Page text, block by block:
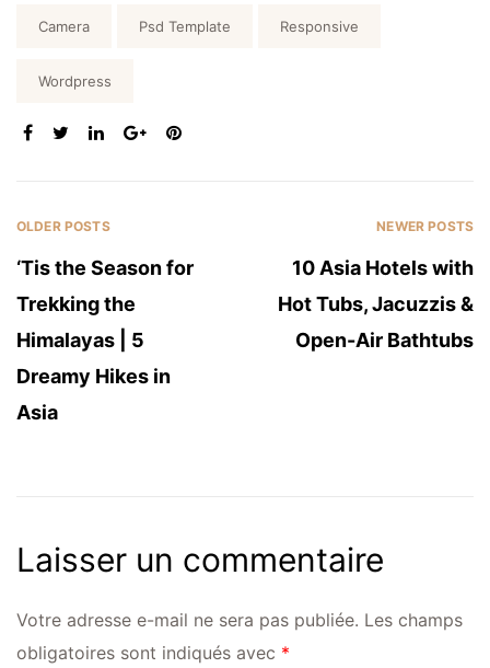
Camera Psd Template Responsive
Wordpress
SHARE:
OLDER POSTS
‘Tis the Season for
Trekking the
Himalayas | 5
Dreamy Hikes in
Asia
NEWER POSTS
10 Asia Hotels with
Hot Tubs, Jacuzzis &
Open-Air Bathtubs
Laisser un commentaire
Votre adresse e-mail ne sera pas publiée. Les champs
obligatoires sont indiqués avec *